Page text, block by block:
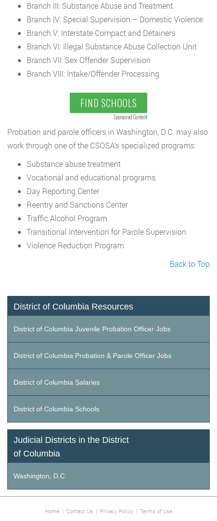
Branch III: Substance Abuse and Treatment
Branch IV: Special Supervision – Domestic Violence
Branch V: Interstate Compact and Detainers
Branch VI: Illegal Substance Abuse Collection Unit
Branch VII: Sex Offender Supervision
Branch VIII: Intake/Offender Processing
FIND SCHOOLS
Sponsored Content
Probation and parole officers in Washington, D.C. may also
work through one of the CSOSA’s specialized programs:
Substance abuse treatment
Vocational and educational programs
Day Reporting Center
Reentry and Sanctions Center
Traffic Alcohol Program
Transitional Intervention for Parole Supervision
Violence Reduction Program
Back to Top
District of Columbia Resources
District of Columbia Juvenile Probation Officer Jobs
District of Columbia Probation & Parole Officer Jobs
District of Columbia Salaries
District of Columbia Schools
Judicial Districts in the District
of Columbia
Washington, D.C.
Home| Contact Us | Privacy Policy| Terms of Use